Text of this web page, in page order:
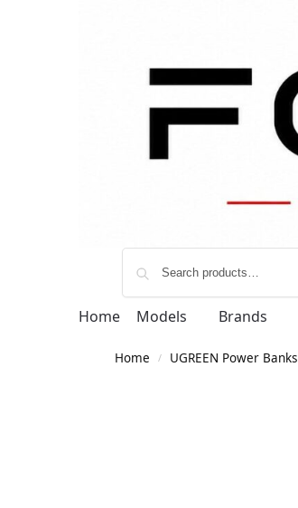
Home Models Brands
Home / UGREEN Power Banks